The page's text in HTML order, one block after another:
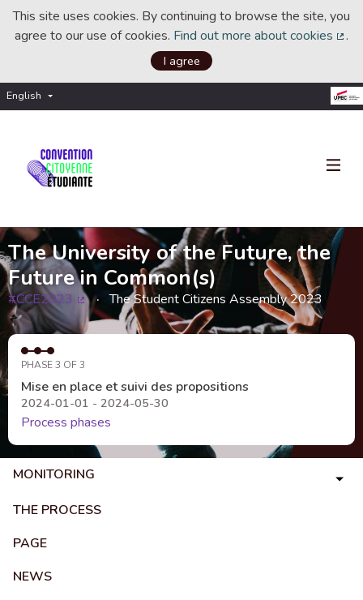
This site uses cookies. By continuing to browse the site, you
agree to our use of cookies. Find out more about cookies .
I agree
English Choisir la langue
The University of the Future, the
Future in Common(s)
#CCE2023
(External link)
The Student Citizens Assembly 2023
PHASE 3 OF 3
Mise en place et suivi des propositions
2024-01-01 - 2024-05-30
Process phases
MONITORING
THE PROCESS
PAGE
NEWS